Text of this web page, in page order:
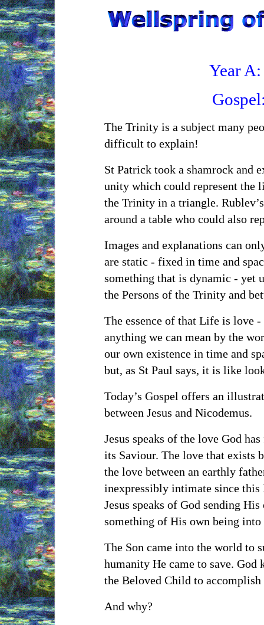
Year
The Trinity is a subject many
difficult to explain!
St Patrick took a shamrock and
unity which could represent the
the Trinity in a triangle.
around a table who could also
Images and explanations can
are static - fixed in time and
something that is dynamic - yet
the Persons of the Trinity and
The essence of that Life is love
anything we can mean by the
our own existence in time and
but, as St Paul says, it is like
Today’s Gospel offers an
between Jesus and Nicodemus.
Jesus speaks of the love God
its Saviour. The love that exists
the love between an earthly
inexpressibly intimate since this
Jesus speaks of God sending
something of His own being
The Son came into the world to
humanity He came to save. God
the Beloved Child to
And why?